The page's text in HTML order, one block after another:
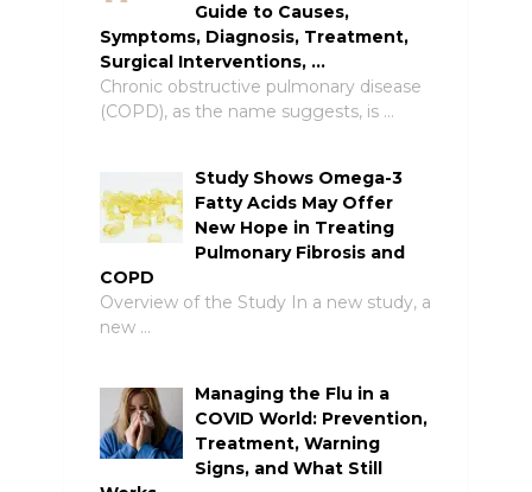
Guide to Causes,
Symptoms, Diagnosis, Treatment,
Surgical Interventions, …
Chronic obstructive pulmonary disease
(COPD), as the name suggests, is …
Study Shows Omega-3
Fatty Acids May Offer
New Hope in Treating
Pulmonary Fibrosis and
COPD
Overview of the Study In a new study, a
new …
Managing the Flu in a
COVID World: Prevention,
Treatment, Warning
Signs, and What Still